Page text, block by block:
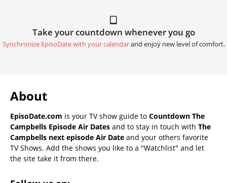
Take your countdown whenever you go
Synchronize EpisoDate with your calendarand enjoy new level of comfort.
About
EpisoDate.com is your TV show guide to Countdown The
Campbells Episode Air Dates and to stay in touch with The
Campbells next episode Air Date and your others favorite
TV Shows. Add the shows you like to a "Watchlist" and let
the site take it from there.